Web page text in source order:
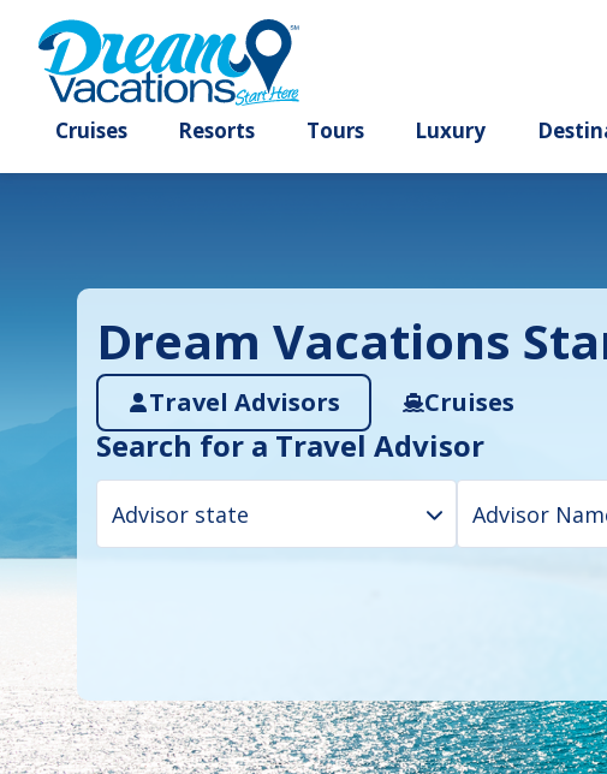
Dream Vacations
Travel Advisors Cruises
Search for a Travel Advisor